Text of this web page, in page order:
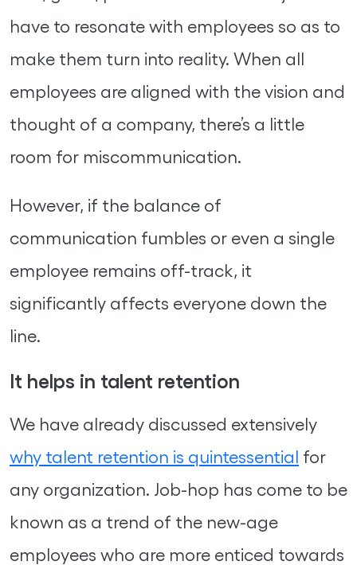
have to resonate with employees so as to
make them turn into reality. When all
employees are aligned with the vision and
thought of a company, there’s a little
room for miscommunication.
However, if the balance of
communication fumbles or even a single
employee remains off-track, it
significantly affects everyone down the
line.
It helps in talent retention
We have already discussed extensively
why talent retention is quintessential for
any organization. Job-hop has come to be
known as a trend of the new-age
employees who are more enticed towards